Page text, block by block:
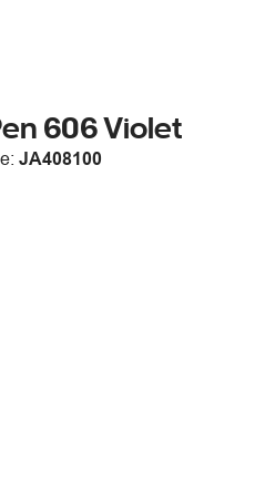
606 Violet
JA408100